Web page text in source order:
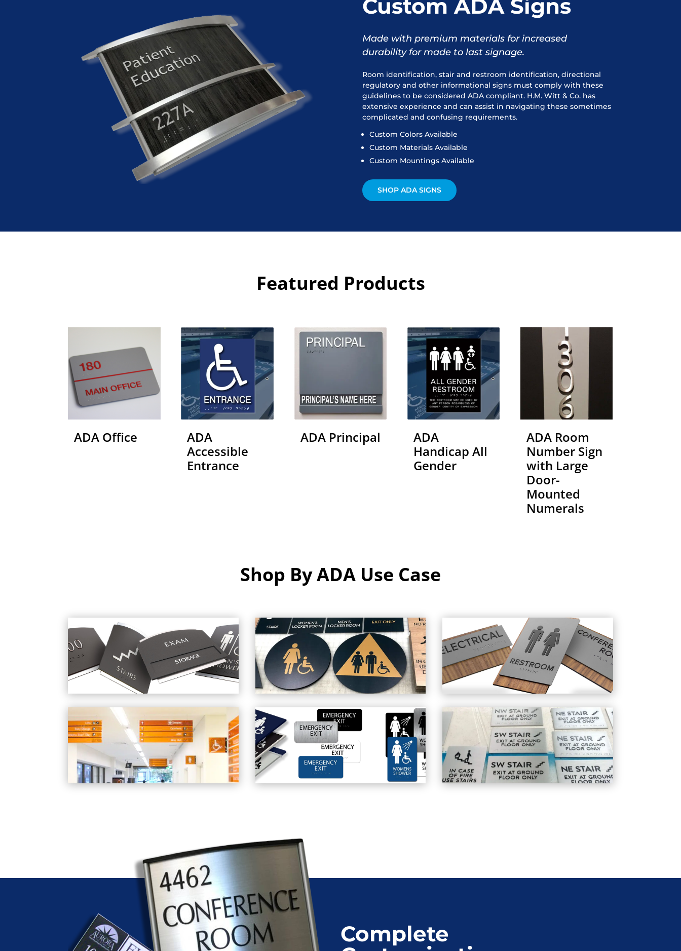
Custom ADA Signs
Made with premium materials for increased
durability for made to last signage.
Room identification, stair and restroom identification, directional
regulatory and other informational signs must comply with these
guidelines to be considered ADA compliant. H.M. Witt & Co. has
extensive experience and can assist in navigating these sometimes
complicated and confusing requirements.
Custom Colors Available
Custom Materials Available
Custom Mountings Available
SHOP ADA SIGNS
Featured Products
ADA Office
ADA
Accessible
Entrance
ADA Principal
ADA
Handicap All
Gender
ADA Room
Number Sign
with Large
Door-
Mounted
Numerals
Shop By ADA Use Case
Complete